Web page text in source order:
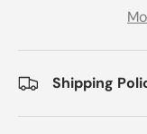
Shipping